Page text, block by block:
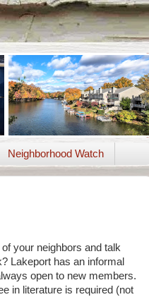
Neighborhood Watch
your neighbors and talk
Lakeport has an informal
open to new members.
in literature is required (not